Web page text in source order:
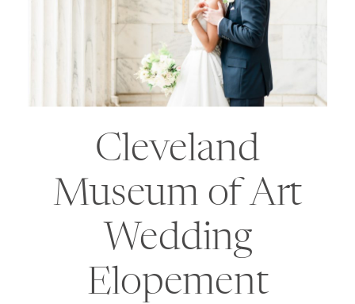
Cleveland
Museum of Art
Wedding
Elopement